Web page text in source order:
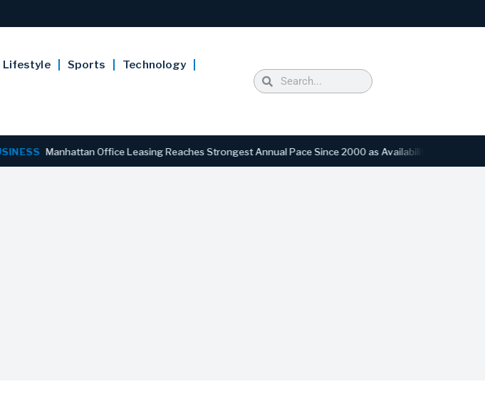
Lifestyle Sports Technology
Manhattan Office Leasing Reaches Strongest Annual Pace Since 2000 as Availability Drops to Six-Year